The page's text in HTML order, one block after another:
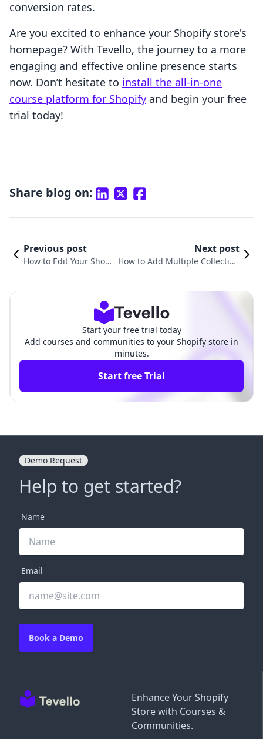
conversion rates.
Are you excited to enhance your Shopify store's
homepage? With Tevello, the journey to a more
engaging and effective online presence starts
now. Don’t hesitate to install the all-in-one
course platform for Shopify and begin your free
trial today!
Share blog on:
Previous post
How to Edit Your Shopi
Next post
How to Add Multiple Collection
Start your free trial today
Add courses and communities to your Shopify store in
minutes.
Start free Trial
Enhance Your Shopify
Store with Courses &
Communities.
Demo Request
Help to get started?
Name
Email
Book a Demo